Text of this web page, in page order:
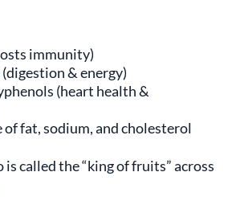
immunity)
& energy)
(heart health &
fat, sodium, and cholesterol
called the “king of fruits” across